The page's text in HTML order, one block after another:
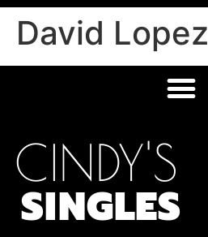
David Lopez
CINDY'S
SINGLES